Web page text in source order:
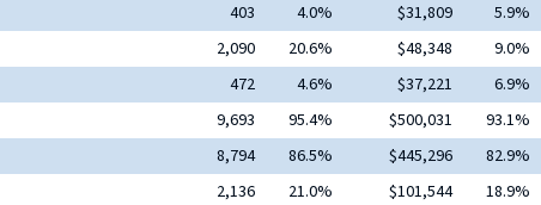
403 4.0% $31,809 5.9%
2,090 20.6% $48,348 9.0%
472 4.6% $37,221 6.9%
9,693 95.4% $500,031 93.1%
8,794 86.5% $445,296 82.9%
2,136 21.0% $101,544 18.9%